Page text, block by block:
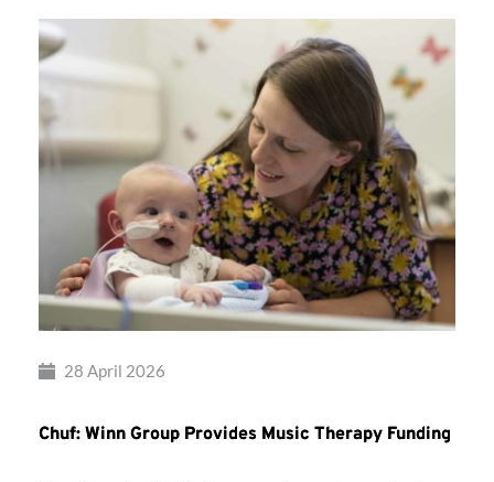
28 April 2026
Chuf: Winn Group Provides Music Therapy Funding